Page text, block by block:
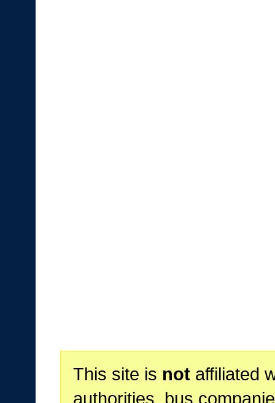
This site is notaffiliated
authorities, bus